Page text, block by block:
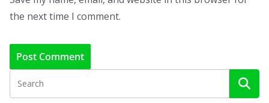
the next time I comment.